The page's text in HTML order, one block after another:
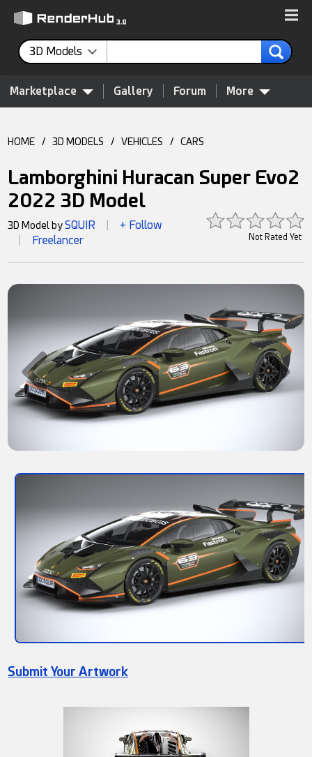
3D Models
Marketplace Gallery Forum More
HOME / 3D MODELS / VEHICLES / CARS
Lamborghini Huracan Super Evo2
2022 3D Model
Not Rated Yet
3D Model bySQUIR + Follow
Freelancer
Submit Your Artwork